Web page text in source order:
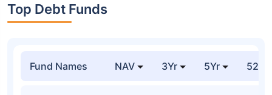
Top Debt Funds
Fund Names NAV 3Yr 5Yr 52